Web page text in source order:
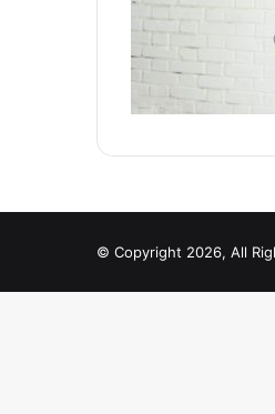
© Copyright 2026, All